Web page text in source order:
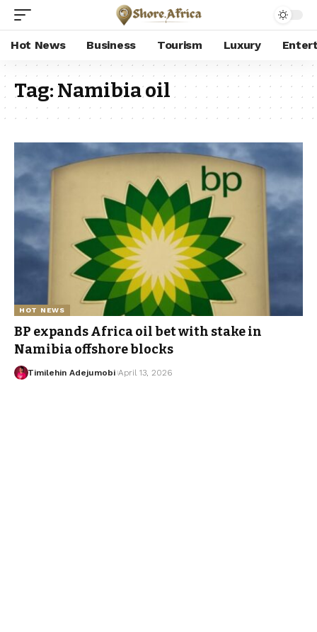
Hot News Business Tourism Luxury
Tag:Namibia oil
HOT NEWS
BP expands Africa oil bet with stake in
Namibia offshore blocks
Timilehin Adejumobi April 13, 2026